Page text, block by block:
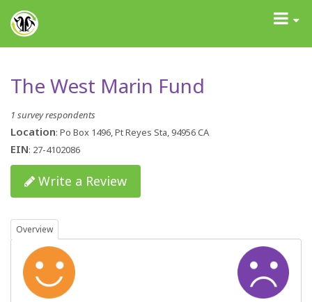
GrantAdvisor™
Toggle
The West Marin Fund
1 survey respondents
Location: Po Box 1496, Pt Reyes Sta, 94956 CA
EIN: 27-4102086
Write a Review
Overview